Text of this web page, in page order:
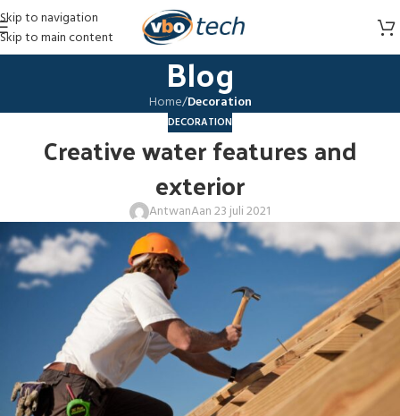
Skip to navigation
Skip to main content
Blog
Home/Decoration
DECORATION
Creative water features and
exterior
AntwanAan 23 juli 2021